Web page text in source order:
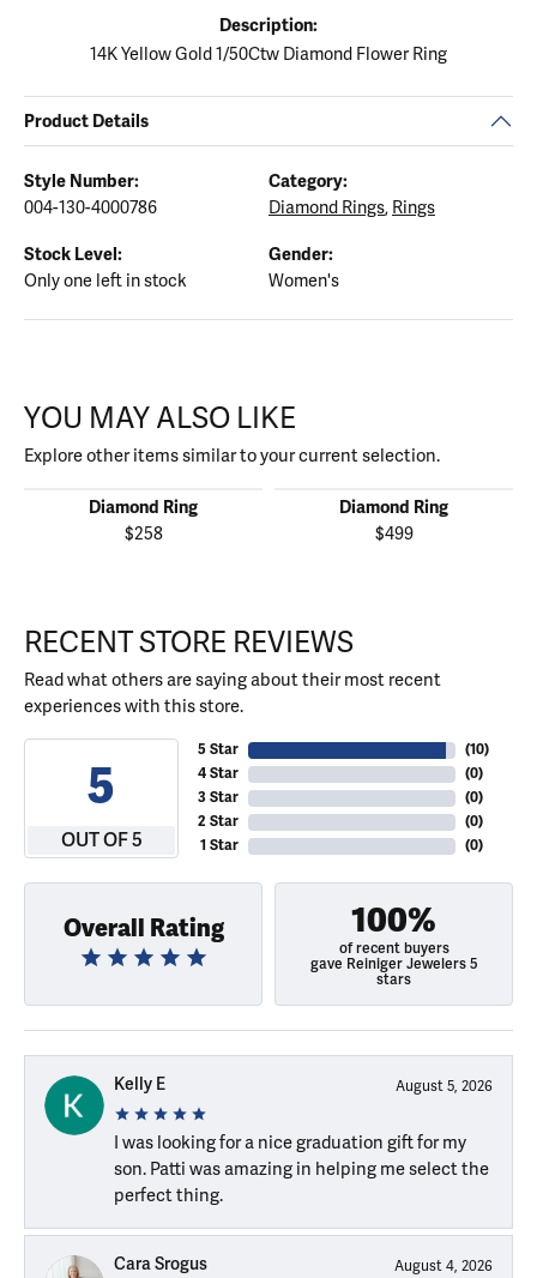
Description:
14K Yellow Gold 1/50Ctw Diamond Flower Ring
Product Details
Style Number:
004-130-4000786
Category:
Diamond Rings, Rings
Stock Level:
Only one left in stock
Gender:
Women's
YOU MAY ALSO LIKE
Explore other items similar to your current selection.
Diamond Ring
$258
Diamond Ring
$499
RECENT STORE REVIEWS
Read what others are saying about their most recent
experiences with this store.
5
OUT OF 5
5 Star
4 Star
3 Star
2 Star
1 Star
(10)
(0)
(0)
(0)
(0)
Overall Rating 100%
of recent buyers
gave Reiniger Jewelers 5
stars
Kelly E August 5, 2026
I was looking for a nice graduation gift for my
son. Patti was amazing in helping me select the
perfect thing.
Cara Srogus August 4, 2026